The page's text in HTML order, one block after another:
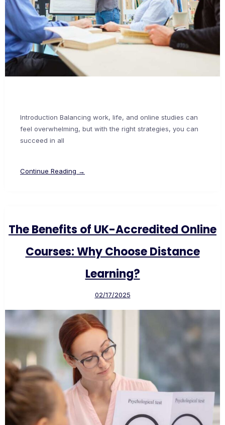
Introduction Balancing work, life, and online studies can
feel overwhelming, but with the right strategies, you can
succeed in all
Continue Reading →
The Benefits of UK-Accredited Online
Courses: Why Choose Distance
Learning?
02/17/2025